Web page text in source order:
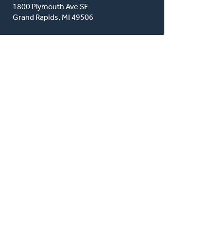
1800 Plymouth Ave SE
Grand Rapids, MI 49506